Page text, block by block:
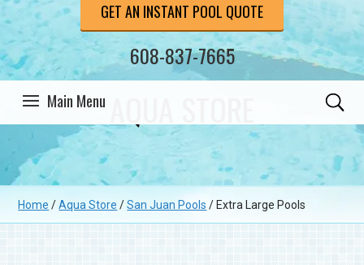
GET AN INSTANT POOL QUOTE
608-837-7665
Home /Aqua Store /San Juan Pools / Extra Large Pools